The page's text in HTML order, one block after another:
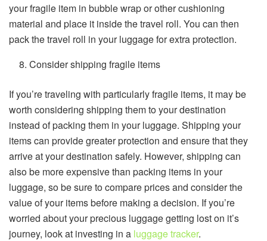
your fragile item in bubble wrap or other cushioning
material and place it inside the travel roll. You can then
pack the travel roll in your luggage for extra protection.
Consider shipping fragile items
If you’re traveling with particularly fragile items, it may be
worth considering shipping them to your destination
instead of packing them in your luggage. Shipping your
items can provide greater protection and ensure that they
arrive at your destination safely. However, shipping can
also be more expensive than packing items in your
luggage, so be sure to compare prices and consider the
value of your items before making a decision. If you’re
worried about your precious luggage getting lost on it’s
journey, look at investing in a luggage tracker.